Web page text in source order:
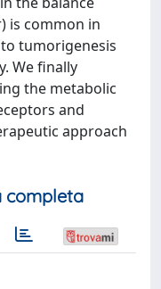
is common in
tumorigenesis
We finally
the metabolic
and
approach
completa